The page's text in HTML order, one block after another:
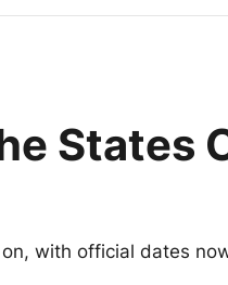
States
with official dates